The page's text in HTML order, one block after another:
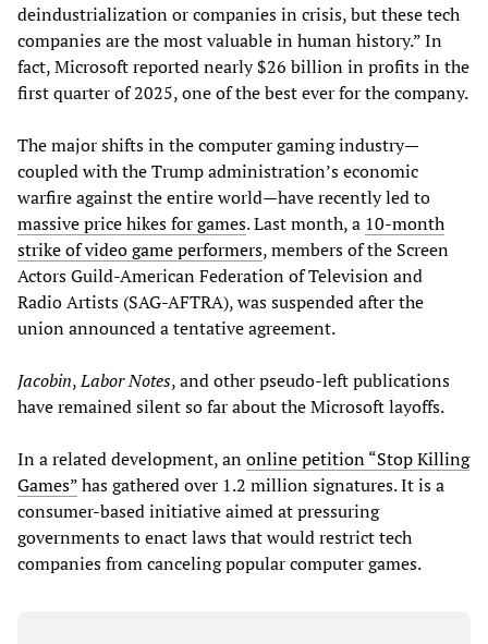
deindustrialization or companies in crisis, but these tech
companies are the most valuable in human history.” In
fact, Microsoft reported nearly $26 billion in profits in the
first quarter of 2025, one of the best ever for the company.
The major shifts in the computer gaming industry—
coupled with the Trump administration’s economic
warfire against the entire world—have recently led to
massive price hikes for games. Last month, a 10-month
strike of video game performers, members of the Screen
Actors Guild-American Federation of Television and
Radio Artists (SAG-AFTRA), was suspended after the
union announced a tentative agreement.
Jacobin,Labor Notes, and other pseudo-left publications
have remained silent so far about the Microsoft layoffs.
In a related development, anonline petition “Stop Killing
Games”has gathered over 1.2 million signatures. It is a
consumer-based initiative aimed at pressuring
governments to enact laws that would restrict tech
companies from canceling popular computer games.